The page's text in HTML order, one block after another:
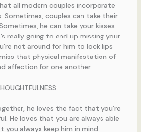
all modern couples incorporate
Sometimes, couples can take their
he can take your kisses
really going to end up missing your
not around for him to lock lips
miss that physical manifestation of
affection for one another.
he loves the fact that you’re
He loves that you are always able
you always keep him in mind